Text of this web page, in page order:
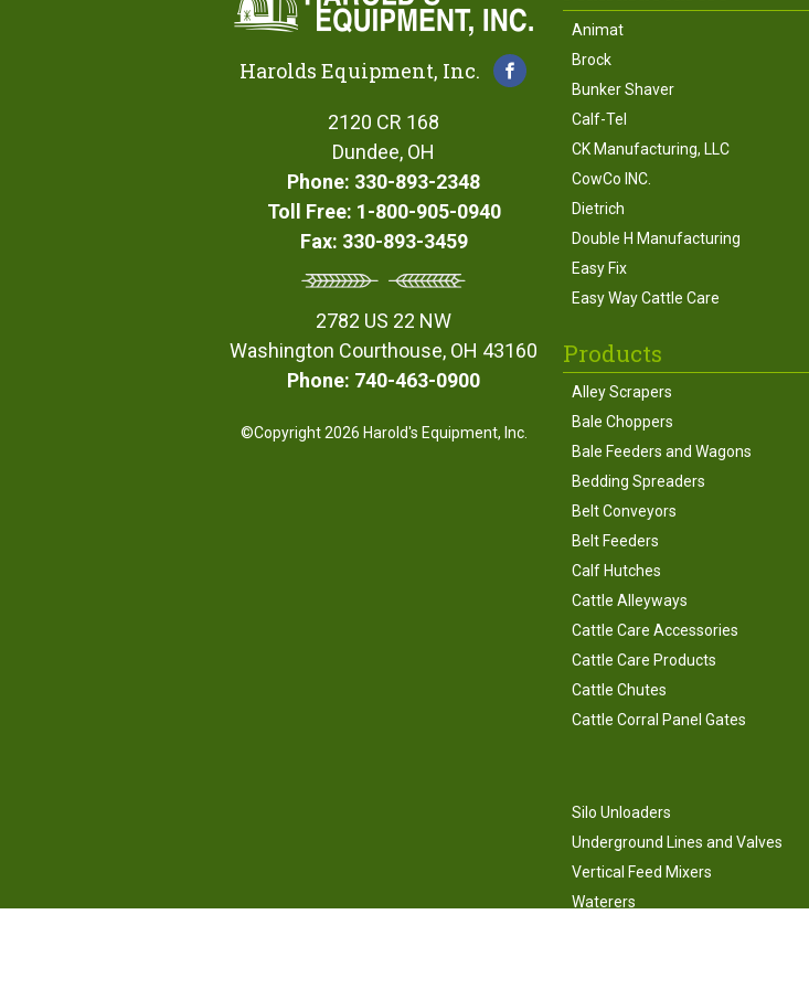
Harolds Equipment, Inc.
2120 CR 168
Dundee, OH
Phone: 330-893-2348
Toll Free: 1-800-905-0940
Fax: 330-893-3459
2782 US 22 NW
Washington Courthouse, OH 43160
Phone: 740-463-0900
©Copyright 2026 Harold's Equipment, Inc.
Animat
Brock
Bunker Shaver
Calf-Tel
CK Manufacturing, LLC
CowCo INC.
Dietrich
Double H Manufacturing
Easy Fix
Easy Way Cattle Care
Products
Alley Scrapers
Bale Choppers
Bale Feeders and Wagons
Bedding Spreaders
Belt Conveyors
Belt Feeders
Calf Hutches
Cattle Alleyways
Cattle Care Accessories
Cattle Care Products
Cattle Chutes
Cattle Corral Panel Gates
Silo Unloaders
Underground Lines and Valves
Vertical Feed Mixers
Waterers